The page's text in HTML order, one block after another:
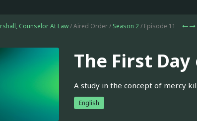
Counselor At Law/ Aired Order / Season 2/ Episode 11
The First
A study in the concept of mercy
English